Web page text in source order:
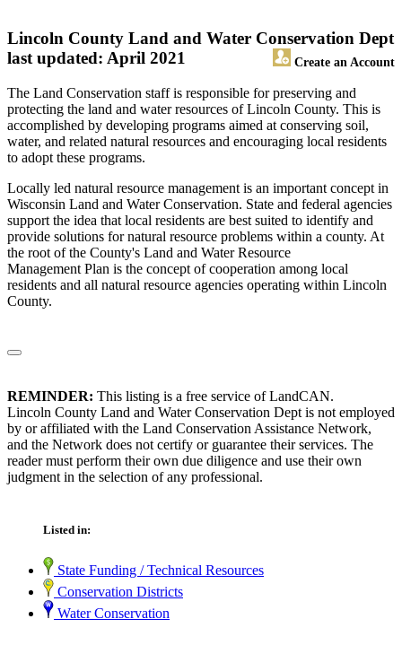
Lincoln County Land and Water Conservation Dept
Create an Account
last updated: April 2021
The Land Conservation staff is responsible for preserving and
protecting the land and water resources of Lincoln County. This is
accomplished by developing programs aimed at conserving soil,
water, and related natural resources and encouraging local residents
to adopt these programs.
Locally led natural resource management is an important concept in
Wisconsin Land and Water Conservation. State and federal agencies
support the idea that local residents are best suited to identify and
provide solutions for natural resource problems within a county. At
the root of the County's Land and Water Resource
Management Plan is the concept of cooperation among local
residents and all natural resource agencies operating within Lincoln
County.
REMINDER: This listing is a free service of LandCAN.
Lincoln County Land and Water Conservation Dept is not employed
by or affiliated with the Land Conservation Assistance Network,
and the Network does not certify or guarantee their services. The
reader must perform their own due diligence and use their own
judgment in the selection of any professional.
Listed in:
State Funding / Technical Resources
Conservation Districts
Water Conservation